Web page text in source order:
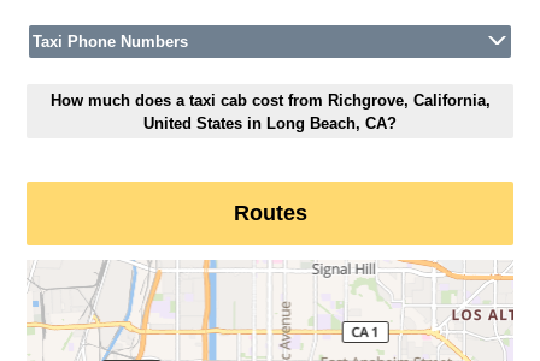
Taxi Phone Numbers
How much does a taxi cab cost from Richgrove, California,
United States in Long Beach, CA?
Routes